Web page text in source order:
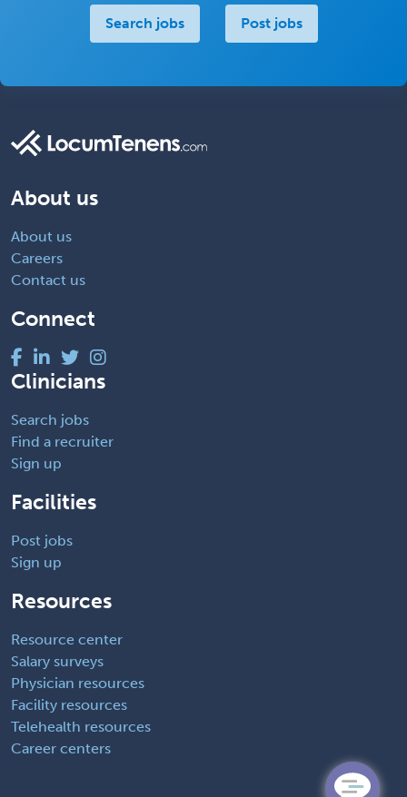
Search jobs Post jobs
About us
About us
Careers
Contact us
Connect
Clinicians
Search jobs
Find a recruiter
Sign up
Facilities
Post jobs
Sign up
Resources
Resource center
Salary surveys
Physician resources
Facility resources
Telehealth resources
Career centers